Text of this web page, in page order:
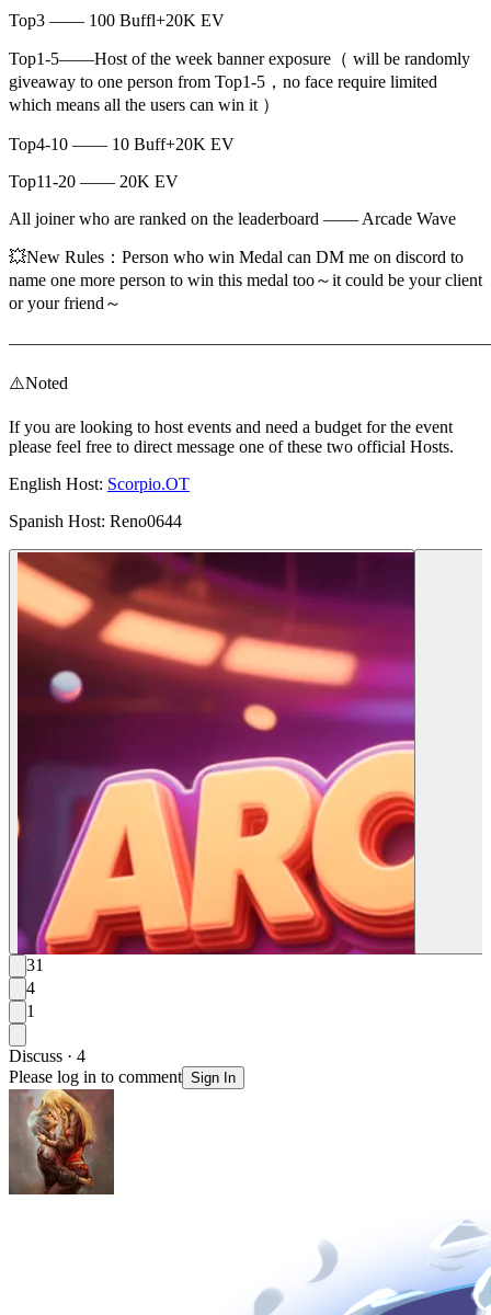
Top3 —— 100 Buffl+20K EV
Top1-5——Host of the week banner exposure（ will be randomly
giveaway to one person from Top1-5，no face require limited
which means all the users can win it ）
Top4-10 —— 10 Buff+20K EV
Top11-20 —— 20K EV
All joiner who are ranked on the leaderboard —— Arcade Wave
💥New Rules：Person who win Medal can DM me on discord to
name one more person to win this medal too～it could be your client
or your friend～
⚠️Noted
If you are looking to host events and need a budget for the event
please feel free to direct message one of these two official Hosts.
English Host: Scorpio.OT
Spanish Host: Reno0644
31
4
1
Discuss · 4
Please log in to comment Sign In